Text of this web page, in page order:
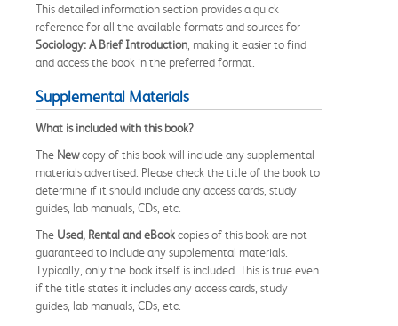
This detailed information section provides a quick
reference for all the available formats and sources for
Sociology: A Brief Introduction , making it easier to find
and access the book in the preferred format.
Supplemental Materials
What is included with this book?
The Newcopy of this book will include any supplemental
materials advertised. Please check the title of the book to
determine if it should include any access cards, study
guides, lab manuals, CDs, etc.
The Used, Rental and eBookcopies of this book are not
guaranteed to include any supplemental materials.
Typically, only the book itself is included. This is true even
if the title states it includes any access cards, study
guides, lab manuals, CDs, etc.